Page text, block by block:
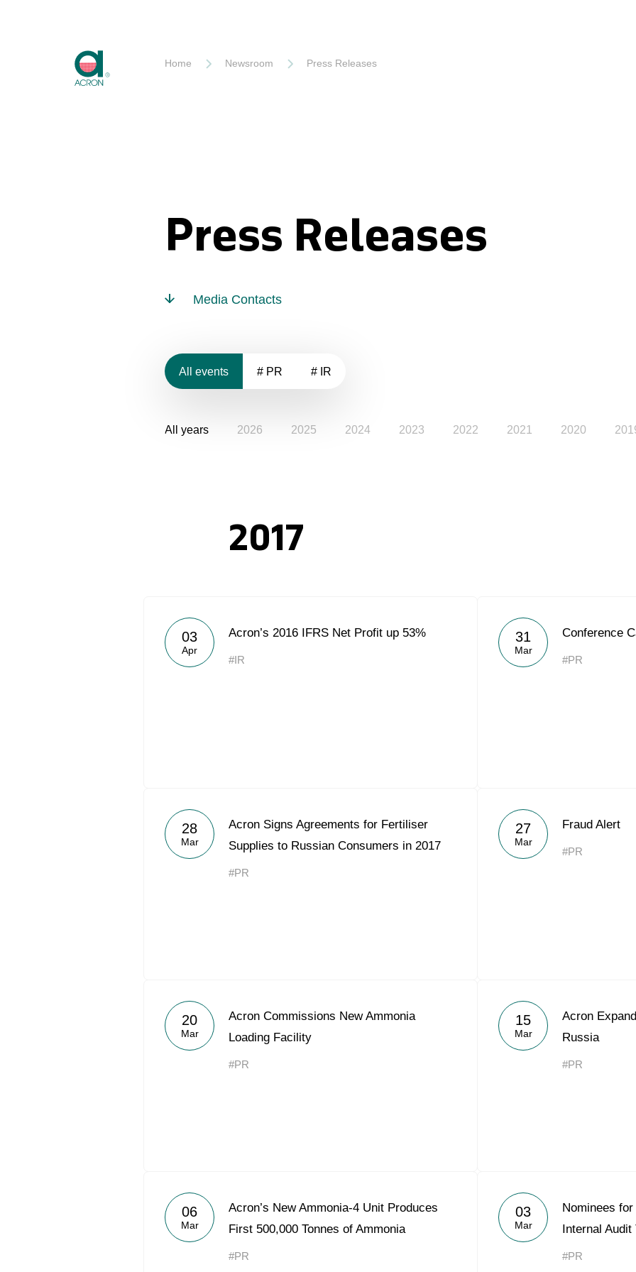
Home Newsroom Press Releases
Press Releases
Media Contacts
All events # PR # IR
All years 2026 2025 2024 2023 2022 2021 2020
2017
03
Apr
Acron’s 2016 IFRS Net Profit up 53%
#IR
31
Mar
Conference
#PR
28
Mar
Acron Signs Agreements for Fertiliser
Supplies to Russian Consumers in 2017
#PR
27
Mar
Fraud Alert
#PR
20
Mar
Acron Commissions New Ammonia
Loading Facility
#PR
15
Mar
Acron
Russia
#PR
06
Mar
Acron’s New Ammonia-4 Unit Produces
First 500,000 Tonnes of Ammonia
#PR
03
Mar
Nominees
Internal Audit
#PR